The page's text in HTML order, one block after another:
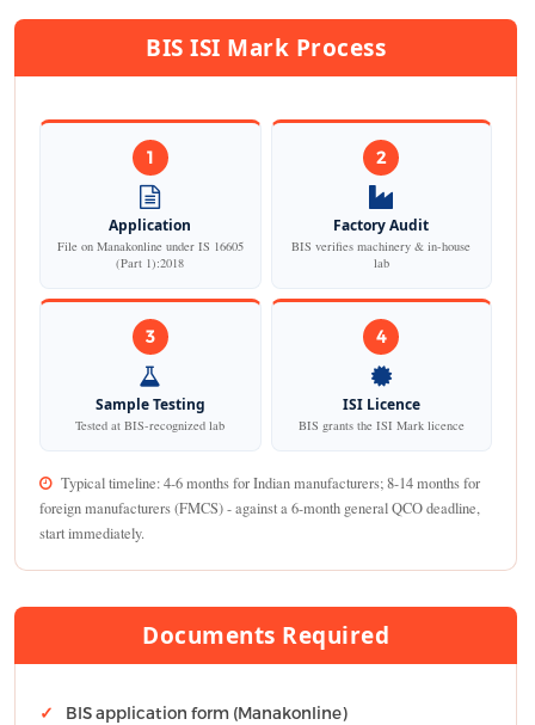
BIS ISI Mark Process
1
Application
File on Manakonline under IS 16605
(Part 1):2018
2
Factory Audit
BIS verifies machinery & in-house
lab
3
Sample Testing
Tested at BIS-recognized lab
4
ISI Licence
BIS grants the ISI Mark licence
Typical timeline: 4-6 months for Indian manufacturers; 8-14 months for
foreign manufacturers (FMCS) - against a 6-month general QCO deadline,
start immediately.
Documents Required
BIS application form (Manakonline)